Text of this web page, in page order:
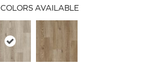
COLORS AVAILABLE